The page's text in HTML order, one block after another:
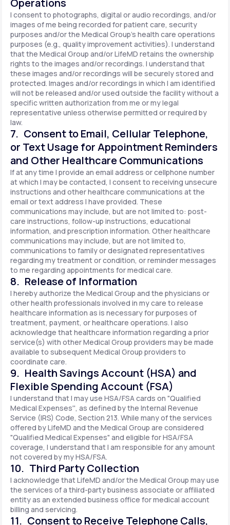
Operations
I consent to photographs, digital or audio recordings, and/or
images of me being recorded for patient care, security
purposes and/or the Medical Group's health care operations
purposes (e.g., quality improvement activities). I understand
that the Medical Group and/or LifeMD retains the ownership
rights to the images and/or recordings. I understand that
these images and/or recordings will be securely stored and
protected. Images and/or recordings in which I am identified
will not be released and/or used outside the facility without a
specific written authorization from me or my legal
representative unless otherwise permitted or required by
law.
7. Consent to Email, Cellular Telephone,
or Text Usage for Appointment Reminders
and Other Healthcare Communications
If at any time I provide an email address or cellphone number
at which I may be contacted, I consent to receiving unsecure
instructions and other healthcare communications at the
email or text address I have provided. These
communications may include, but are not limited to: post-
care instructions, follow-up instructions, educational
information, and prescription information. Other healthcare
communications may include, but are not limited to,
communications to family or designated representatives
regarding my treatment or condition, or reminder messages
to me regarding appointments for medical care.
8. Release of Information
I hereby authorize the Medical Group and the physicians or
other health professionals involved in my care to release
healthcare information as is necessary for purposes of
treatment, payment, or healthcare operations. I also
acknowledge that healthcare information regarding a prior
service(s) with other Medical Group providers may be made
available to subsequent Medical Group providers to
coordinate care.
9. Health Savings Account (HSA) and
Flexible Spending Account (FSA)
I understand that I may use HSA/FSA cards on "Qualified
Medical Expenses'', as defined by the Internal Revenue
Service (IRS) Code, Section 213. While many of the services
offered by LifeMD and the Medical Group are considered
"Qualified Medical Expenses" and eligible for HSA/FSA
coverage, I understand that I am responsible for any amount
not covered by my HSA/FSA.
10. Third Party Collection
I acknowledge that LifeMD and/or the Medical Group may use
the services of a third-party business associate or affiliated
entity as an extended business office for medical account
billing and servicing.
11. Consent to Receive Telephone Calls,